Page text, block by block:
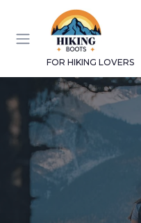
FOR HIKING LOVERS